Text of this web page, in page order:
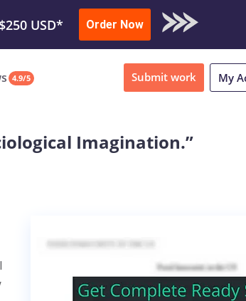
or Download Sample
USD* Order Now
4.9/5 Submit work My
Imagination.”